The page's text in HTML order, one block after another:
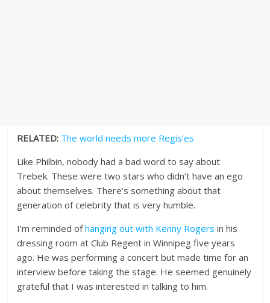
RELATED: The world needs more Regis’es
Like Philbin, nobody had a bad word to say about
Trebek. These were two stars who didn’t have an ego
about themselves. There’s something about that
generation of celebrity that is very humble.
I’m reminded ofhanging out with Kenny Rogers in his
dressing room at Club Regent in Winnipeg five years
ago. He was performing a concert but made time for an
interview before taking the stage. He seemed genuinely
grateful that I was interested in talking to him.